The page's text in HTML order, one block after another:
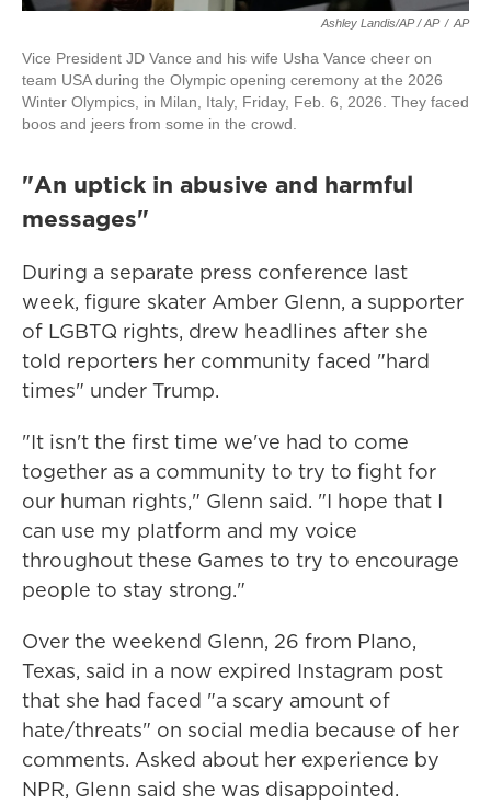
Ashley Landis/AP / AP / AP
Vice President JD Vance and his wife Usha Vance cheer on
team USA during the Olympic opening ceremony at the 2026
Winter Olympics, in Milan, Italy, Friday, Feb. 6, 2026. They faced
boos and jeers from some in the crowd.
"An uptick in abusive and harmful
messages"
During a separate press conference last
week, figure skater Amber Glenn, a supporter
of LGBTQ rights, drew headlines after she
told reporters her community faced "hard
times" under Trump.
"It isn't the first time we've had to come
together as a community to try to fight for
our human rights," Glenn said. "I hope that I
can use my platform and my voice
throughout these Games to try to encourage
people to stay strong."
Over the weekend Glenn, 26 from Plano,
Texas, said in a now expired Instagram post
that she had faced "a scary amount of
hate/threats" on social media because of her
comments. Asked about her experience by
NPR, Glenn said she was disappointed.